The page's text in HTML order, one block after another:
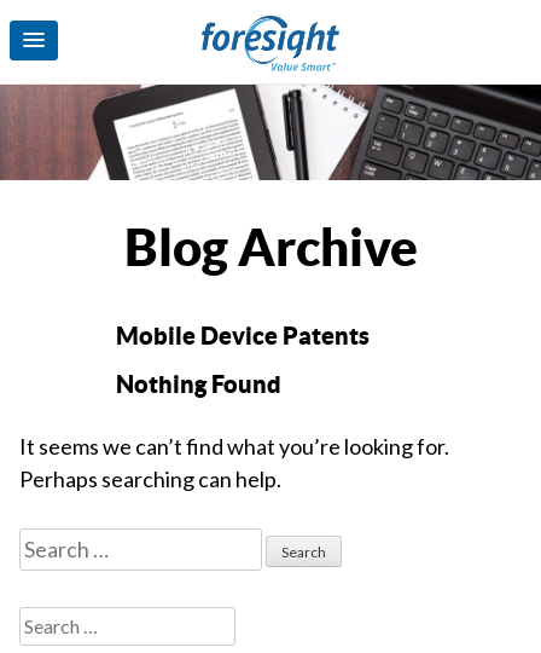
Blog Archive
Mobile Device Patents
Nothing Found
It seems we can’t find what you’re looking for.
Perhaps searching can help.
Search
for:
Search
for: